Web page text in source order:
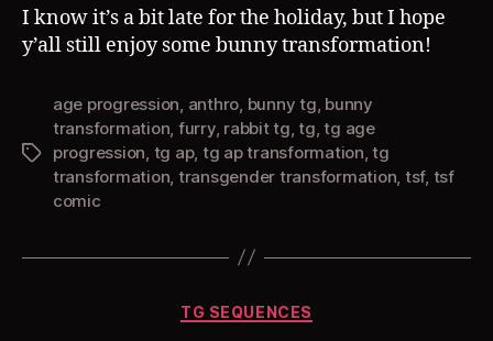
I know it’s a bit late for the holiday, but I hope
y’all still enjoy some bunny transformation!
Tags
age progression anthro bunny tg bunny
transformation furry, rabbit tg ,tg ,tg age
progression tg ap, tg ap transformation ,tg
transformation transgender transformation tsf, tsf
comic
Categories
TG SEQUENCES